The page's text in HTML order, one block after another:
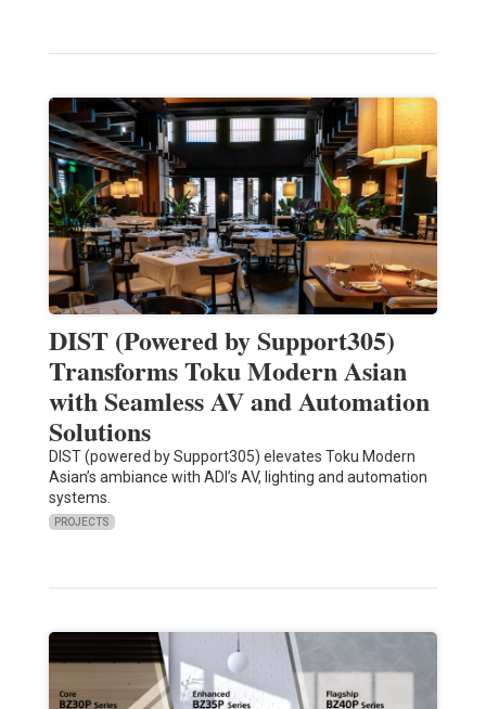
DIST (Powered by Support305)
Transforms Toku Modern Asian
with Seamless AV and Automation
Solutions
DIST (powered by Support305) elevates Toku Modern
Asian’s ambiance with ADI’s AV, lighting and automation
systems.
PROJECTS